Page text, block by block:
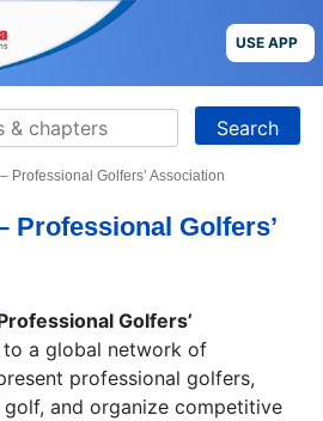
USE APP
Professional Golfers’ Association
Professional Golfers’
Golfers’
to a global network of
professional golfers,
and organize competitive